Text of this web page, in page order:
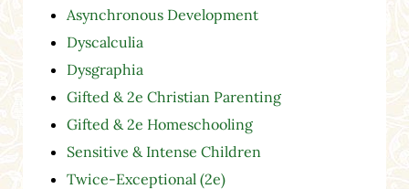
Asynchronous Development
Dyscalculia
Dysgraphia
Gifted & 2e Christian Parenting
Gifted & 2e Homeschooling
Sensitive & Intense Children
Twice-Exceptional (2e)